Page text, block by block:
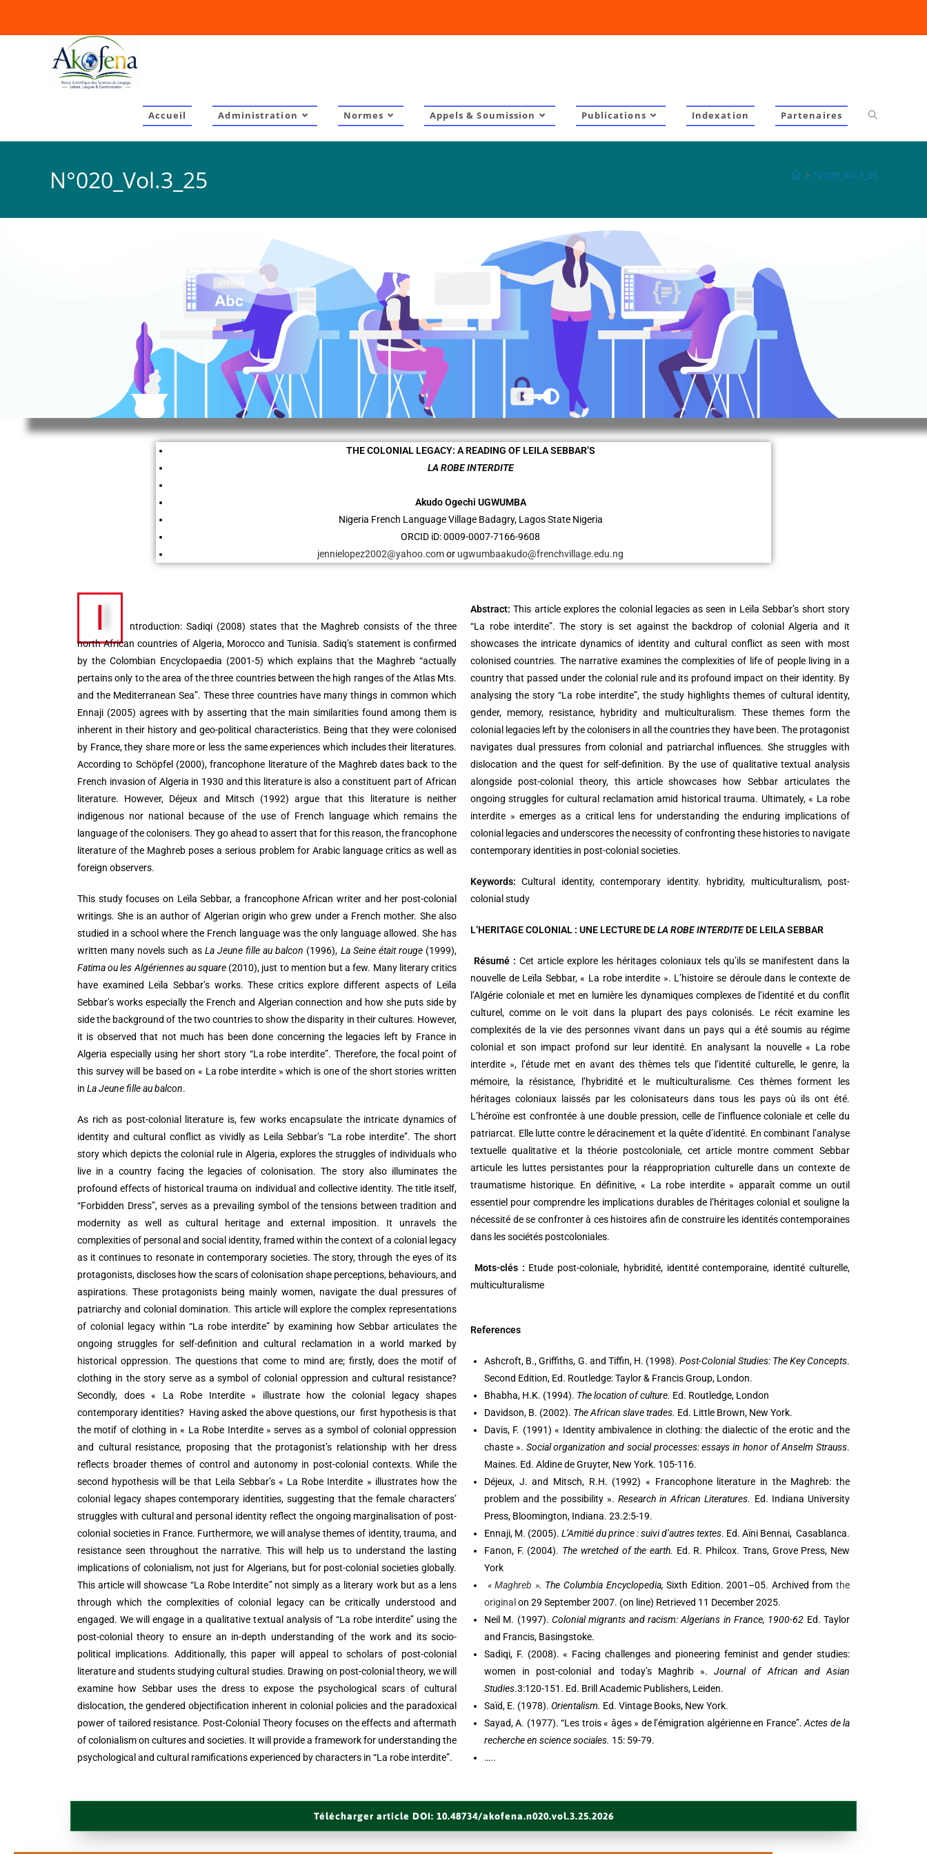
Accueil Administration Normes Appels & Soumission Publications Indexation Partenaires
N°020_Vol.3_25 > N°020_Vol.3_25
THE COLONIAL LEGACY: A READING OF LEILA SEBBAR’S
LA ROBE INTERDITE
Akudo Ogechi UGWUMBA
Nigeria French Language Village Badagry, Lagos State Nigeria
ORCID iD: 0009-0007-7166-9608
jennielopez2002@yahoo.comor ugwumbaakudo@frenchvillage.edu.ng
I
ntroduction: Sadiqi (2008) states that the Maghreb consists of the three
north African countries of Algeria, Morocco and Tunisia. Sadiq’s statement is confirmed
by the Colombian Encyclopaedia (2001-5) which explains that the Maghreb “actually
pertains only to the area of the three countries between the high ranges of the Atlas Mts.
and the Mediterranean Sea”. These three countries have many things in common which
Ennaji (2005) agrees with by asserting that the main similarities found among them is
inherent in their history and geo-political characteristics. Being that they were colonised
by France, they share more or less the same experiences which includes their literatures.
According to Schöpfel (2000), francophone literature of the Maghreb dates back to the
French invasion of Algeria in 1930 and this literature is also a constituent part of African
literature. However, Déjeux and Mitsch (1992) argue that this literature is neither
indigenous nor national because of the use of French language which remains the
language of the colonisers. They go ahead to assert that for this reason, the francophone
literature of the Maghreb poses a serious problem for Arabic language critics as well as
foreign observers.
This study focuses on Leïla Sebbar, a francophone African writer and her post-colonial
writings. She is an author of Algerian origin who grew under a French mother. She also
studied in a school where the French language was the only language allowed. She has
written many novels such as La Jeune fille au balcon (1996), La Seine était rouge(1999),
Fatima ou les Algériennes au square (2010), just to mention but a few. Many literary critics
have examined Leïla Sebbar’s works. These critics explore different aspects of Leïla
Sebbar’s works especially the French and Algerian connection and how she puts side by
side the background of the two countries to show the disparity in their cultures. However,
it is observed that not much has been done concerning the legacies left by France in
Algeria especially using her short story “La robe interdite”. Therefore, the focal point of
this survey will be based on « La robe interdite » which is one of the short stories written
in La Jeune fille au balcon.
As rich as post-colonial literature is, few works encapsulate the intricate dynamics of
identity and cultural conflict as vividly as Leila Sebbar’s “La robe interdite”. The short
story which depicts the colonial rule in Algeria, explores the struggles of individuals who
live in a country facing the legacies of colonisation. The story also illuminates the
profound effects of historical trauma on individual and collective identity. The title itself,
“Forbidden Dress”, serves as a prevailing symbol of the tensions between tradition and
modernity as well as cultural heritage and external imposition. It unravels the
complexities of personal and social identity, framed within the context of a colonial legacy
as it continues to resonate in contemporary societies. The story, through the eyes of its
protagonists, discloses how the scars of colonisation shape perceptions, behaviours, and
aspirations. These protagonists being mainly women, navigate the dual pressures of
patriarchy and colonial domination. This article will explore the complex representations
of colonial legacy within “La robe interdite” by examining how Sebbar articulates the
ongoing struggles for self-definition and cultural reclamation in a world marked by
historical oppression. The questions that come to mind are; firstly, does the motif of
clothing in the story serve as a symbol of colonial oppression and cultural resistance?
Secondly, does « La Robe Interdite » illustrate how the colonial legacy shapes
contemporary identities? Having asked the above questions, our first hypothesis is that
the motif of clothing in « La Robe Interdite » serves as a symbol of colonial oppression
and cultural resistance, proposing that the protagonist’s relationship with her dress
reflects broader themes of control and autonomy in post-colonial contexts. While the
second hypothesis will be that Leila Sebbar’s « La Robe Interdite » illustrates how the
colonial legacy shapes contemporary identities, suggesting that the female characters’
struggles with cultural and personal identity reflect the ongoing marginalisation of post-
colonial societies in France. Furthermore, we will analyse themes of identity, trauma, and
resistance seen throughout the narrative. This will help us to understand the lasting
implications of colonialism, not just for Algerians, but for post-colonial societies globally.
This article will showcase “La Robe Interdite”not simply as a literary work but as a lens
through which the complexities of colonial legacy can be critically understood and
engaged. We will engage in a qualitative textual analysis of “La robe interdite” using the
post-colonial theory to ensure an in-depth understanding of the work and its socio-
political implications. Additionally, this paper will appeal to scholars of post-colonial
literature and students studying cultural studies. Drawing on post-colonial theory, we will
examine how Sebbar uses the dress to expose the psychological scars of cultural
dislocation, the gendered objectification inherent in colonial policies and the paradoxical
power of tailored resistance. Post-Colonial Theory focuses on the effects and aftermath
of colonialism on cultures and societies. It will provide a framework for understanding the
psychological and cultural ramifications experienced by characters in “La robe interdite”.
Abstract:This article explores the colonial legacies as seen in Leïla Sebbar’s short story
“La robe interdite”. The story is set against the backdrop of colonial Algeria and it
showcases the intricate dynamics of identity and cultural conflict as seen with most
colonised countries. The narrative examines the complexities of life of people living in a
country that passed under the colonial rule and its profound impact on their identity. By
analysing the story “La robe interdite”, the study highlights themes of cultural identity,
gender, memory, resistance, hybridity and multiculturalism. These themes form the
colonial legacies left by the colonisers in all the countries they have been. The protagonist
navigates dual pressures from colonial and patriarchal influences. She struggles with
dislocation and the quest for self-definition. By the use of qualitative textual analysis
alongside post-colonial theory, this article showcases how Sebbar articulates the
ongoing struggles for cultural reclamation amid historical trauma. Ultimately, « La robe
interdite » emerges as a critical lens for understanding the enduring implications of
colonial legacies and underscores the necessity of confronting these histories to navigate
contemporary identities in post-colonial societies.
Keywords:Cultural identity, contemporary identity. hybridity, multiculturalism, post-
colonial study
L’HERITAGE COLONIAL : UNE LECTURE DELA ROBE INTERDITEDE LEILA SEBBAR
Résumé : Cet article explore les héritages coloniaux tels qu’ils se manifestent dans la
nouvelle de Leïla Sebbar, « La robe interdite ». L’histoire se déroule dans le contexte de
l’Algérie coloniale et met en lumière les dynamiques complexes de l’identité et du conflit
culturel, comme on le voit dans la plupart des pays colonisés. Le récit examine les
complexités de la vie des personnes vivant dans un pays qui a été soumis au régime
colonial et son impact profond sur leur identité. En analysant la nouvelle « La robe
interdite », l’étude met en avant des thèmes tels que l’identité culturelle, le genre, la
mémoire, la résistance, l’hybridité et le multiculturalisme. Ces thèmes forment les
héritages coloniaux laissés par les colonisateurs dans tous les pays où ils ont été.
L’héroïne est confrontée à une double pression, celle de l’influence coloniale et celle du
patriarcat. Elle lutte contre le déracinement et la quête d’identité. En combinant l’analyse
textuelle qualitative et la théorie postcoloniale, cet article montre comment Sebbar
articule les luttes persistantes pour la réappropriation culturelle dans un contexte de
traumatisme historique. En définitive, « La robe interdite » apparaît comme un outil
essentiel pour comprendre les implications durables de l’héritages colonial et souligne la
nécessité de se confronter à ces histoires afin de construire les identités contemporaines
dans les sociétés postcoloniales.
Mots-clés : Etude post-coloniale, hybridité, identité contemporaine, identité culturelle,
multiculturalisme
References
Ashcroft, B., Griffiths, G. and Tiffin, H. (1998).Post-Colonial Studies: The Key Concepts.
Second Edition, Ed. Routledge: Taylor & Francis Group, London.
Bhabha, H.K. (1994). The location of culture. Ed. Routledge, London
Davidson, B. (2002). The African slave trades. Ed. Little Brown, New York.
Davis, F. (1991) « Identity ambivalence in clothing: the dialectic of the erotic and the
chaste ». Social organization and social processes: essays in honor of Anselm Strauss.
Maines. Ed. Aldine de Gruyter, New York. 105-116.
Déjeux, J. and Mitsch, R.H. (1992) « Francophone literature in the Maghreb: the
problem and the possibility ». Research in African Literatures. Ed. Indiana University
Press, Bloomington, Indiana. 23.2:5-19.
Ennaji, M. (2005). L’Amitié du prince : suivi d’autres textes. Ed. Aïni Bennai, Casablanca.
Fanon, F. (2004). The wretched of the earth. Ed. R. Philcox. Trans, Grove Press, New
York
« Maghreb ». The Columbia Encyclopedia,Sixth Edition. 2001–05. Archived fromthe
original on 29 September 2007. (on line) Retrieved 11 December 2025.
Neil M. (1997). Colonial migrants and racism: Algerians in France, 1900-62 Ed. Taylor
and Francis, Basingstoke.
Sadiqi, F. (2008). « Facing challenges and pioneering feminist and gender studies:
women in post-colonial and today’s Maghrib ».Journal of African and Asian
Studies.3:120-151. Ed. Brill Academic Publishers, Leiden.
Saïd, E. (1978). Orientalism. Ed. Vintage Books, New York.
Sayad, A. (1977). “Les trois « âges » de l’émigration algérienne en France”.Actes de la
recherche en science sociales. 15: 59-79.
…..
Télécharger article DOI: 10.48734/akofena.n020.vol.3.25.2026